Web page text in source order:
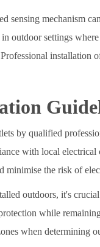
sensing mechanism
outdoor settings
installation
by qualified
with local
minimise the risk of
outdoors, it's
while
when determining